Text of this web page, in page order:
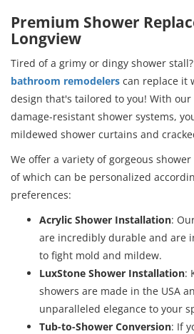
Premium Shower
Longview
Tired of a grimy or dingy shower
bathroom remodelers can replace it
design that's tailored to you! With
damage-resistant shower systems,
mildewed shower curtains and
We offer a variety of gorgeous
of which can be personalized
preferences:
Acrylic Shower Installation:
are incredibly durable and are
to fight mold and mildew.
LuxStone Shower Installation:
showers are made in the USA
unparalleled elegance to your
Tub-to-Shower Conversion: If